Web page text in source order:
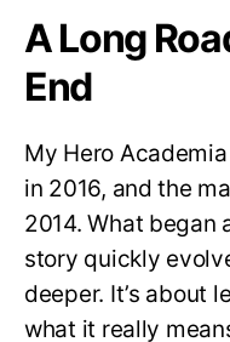
A Long
End
My Hero
in 2016, and the
2014. What began
story quickly
deeper. It’s about
what it really